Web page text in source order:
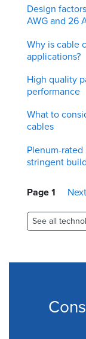
Design
AWG and 26
Why is cable
applications?
High quality
performance
What to
cables
Plenum-
stringent
Pagination
Page 1
Next
See all